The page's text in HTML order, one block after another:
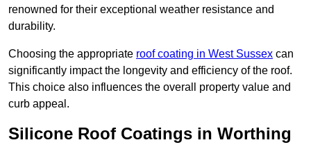
renowned for their exceptional weather resistance and
durability.
Choosing the appropriate roof coating in West Sussex can
significantly impact the longevity and efficiency of the roof.
This choice also influences the overall property value and
curb appeal.
Silicone Roof Coatings in Worthing